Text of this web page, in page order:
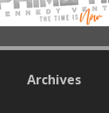
Archives